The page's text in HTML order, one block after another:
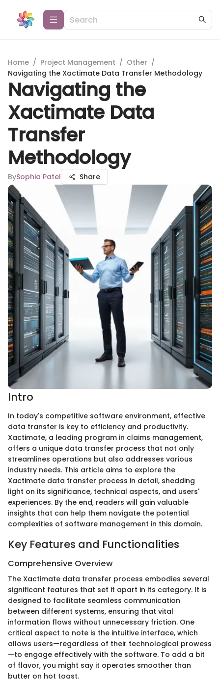
Home / Project Management / Other /
Navigating the Xactimate Data Transfer Methodology
Navigating the
Xactimate Data
Transfer
Methodology
BySophia Patel Share
Intro
In today's competitive software environment, effective
data transfer is key to efficiency and productivity.
Xactimate, a leading program in claims management,
offers a unique data transfer process that not only
streamlines operations but also addresses various
industry needs. This article aims to explore the
Xactimate data transfer process in detail, shedding
light on its significance, technical aspects, and users'
experiences. By the end, readers will gain valuable
insights that can help them navigate the potential
complexities of software management in this domain.
Key Features and Functionalities
Comprehensive Overview
The Xactimate data transfer process embodies several
significant features that set it apart in its category. It is
designed to facilitate seamless communication
between different systems, ensuring that vital
information flows without unnecessary friction. One
critical aspect to note is the intuitive interface, which
allows users—regardless of their technological prowess
—to engage effectively with the software. To add a bit
of flavor, you might say it operates smoother than
butter on hot toast.